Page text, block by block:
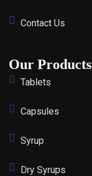
Contact Us
Our Products
Tablets
Capsules
Syrup
Dry Syrups